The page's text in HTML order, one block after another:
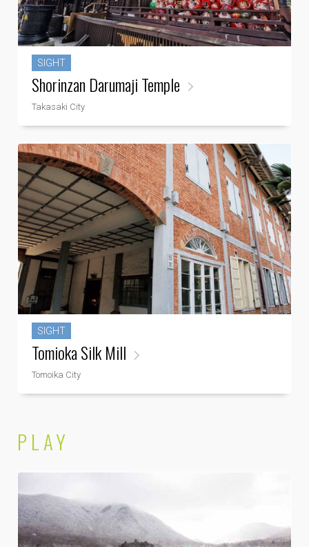
SIGHT
Shorinzan Darumaji Temple
Takasaki City
SIGHT
Tomioka Silk Mill
Tomoika City
PLAY